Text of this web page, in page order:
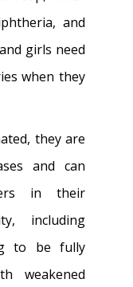
and
girls need
when they
they are
and can
in their
including
to be fully
weakened